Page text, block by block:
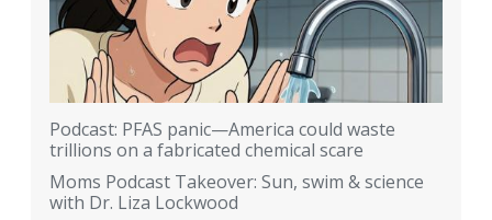
Podcast: PFAS panic—America could waste
trillions on a fabricated chemical scare
Moms Podcast Takeover: Sun, swim & science
with Dr. Liza Lockwood